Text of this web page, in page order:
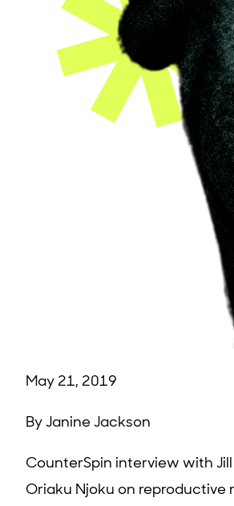
May 21, 2019
By Janine Jackson
CounterSpin interview with
Oriaku Njoku on reproductive